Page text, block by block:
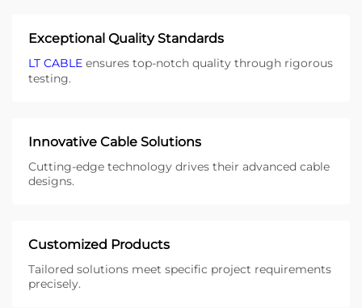
Exceptional Quality Standards
LT CABLE ensures top-notch quality through rigorous
testing.
Innovative Cable Solutions
Cutting-edge technology drives their advanced cable
designs.
Customized Products
Tailored solutions meet specific project requirements
precisely.